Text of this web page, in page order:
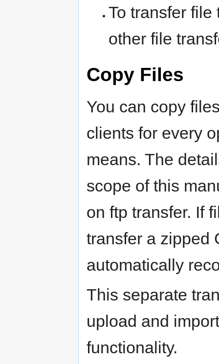
To transfer file
other file
Copy Files
You can copy
clients for every
means. The
scope of this
on ftp transfer. If
transfer a zipped
automatically
This separate
upload and
functionality.